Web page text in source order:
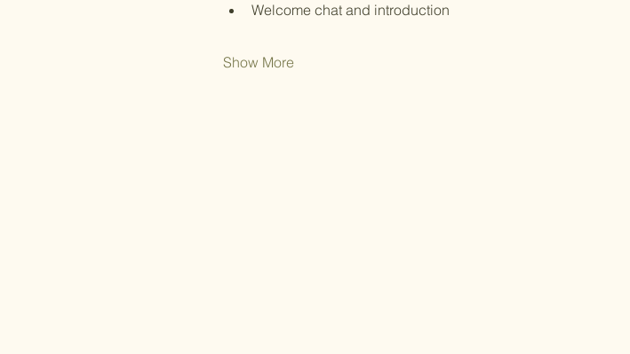
Welcome chat and introduction
Show More